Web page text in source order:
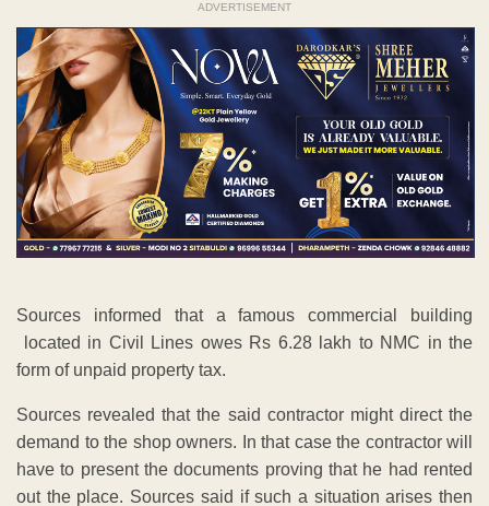
ADVERTISEMENT
Sources informed that a famous commercial building
located in Civil Lines owes Rs 6.28 lakh to NMC in the
form of unpaid property tax.
Sources revealed that the said contractor might direct the
demand to the shop owners. In that case the contractor will
have to present the documents proving that he had rented
out the place. Sources said if such a situation arises then